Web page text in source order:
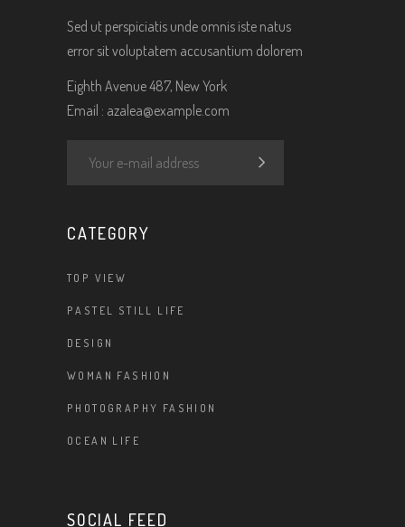
Sed ut perspiciatis unde omnis iste natus
error sit voluptatem accusantium dolorem
Eighth Avenue 487, New York
Email : azalea@example.com
CATEGORY
TOP VIEW
PASTEL STILL LIFE
DESIGN
WOMAN FASHION
PHOTOGRAPHY FASHION
OCEAN LIFE
SOCIAL FEED